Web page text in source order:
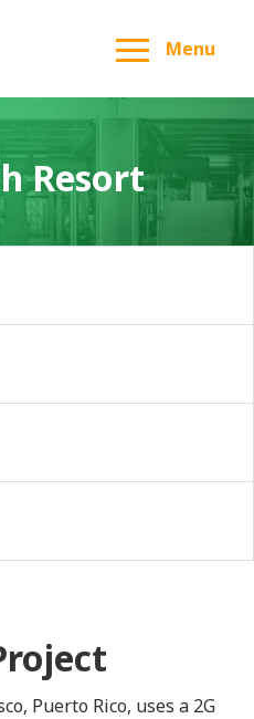
Menu
Resort
Puerto Rico, uses a 2G